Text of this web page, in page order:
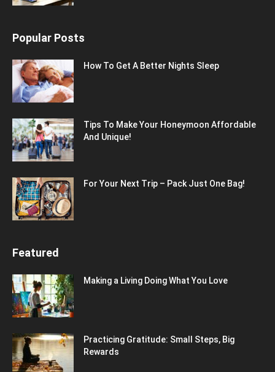
Popular Posts
How To Get A Better Nights Sleep
Tips To Make Your Honeymoon Affordable
And Unique!
For Your Next Trip – Pack Just One Bag!
Featured
Making a Living Doing What You Love
Practicing Gratitude: Small Steps, Big
Rewards